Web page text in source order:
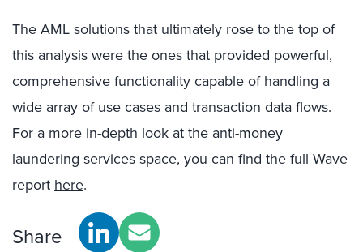
The AML solutions that ultimately rose to the top of
this analysis were the ones that provided powerful,
comprehensive functionality capable of handling a
wide array of use cases and transaction data flows.
For a more in-depth look at the anti-money
laundering services space, you can find the full Wave
report here.
Share